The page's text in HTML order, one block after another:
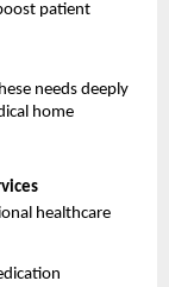
patient
needs deeply
home
healthcare